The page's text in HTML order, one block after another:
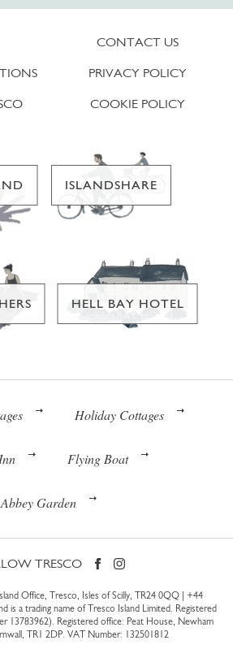
CONTACT US
PRIVACY POLICY
COOKIE POLICY
ISLANDSHARE
HELL BAY HOTEL
Holiday Cottages
Flying Boat
Abbey Garden
TRESCO
Office, Tresco, Isles of Scilly, TR24 0QQ | +44
is a trading name of Tresco Island Limited. Registered
13783962). Registered office: Peat House, Newham
TR1 2DP. VAT Number: 132501812